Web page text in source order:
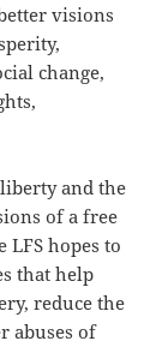
visions
change,
and the
of a free
hopes to
that help
reduce the
abuses of